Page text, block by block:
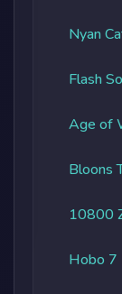
Nyan
Flash
Age of
Bloons
10800
Hobo 7